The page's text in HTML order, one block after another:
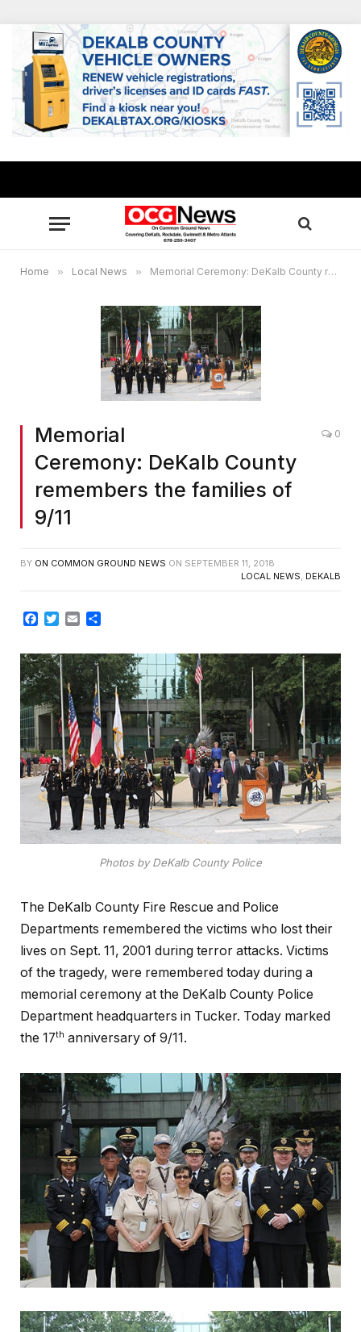
Home » Local News » Memorial Ceremony: DeKalb County remembers the families of 9/11
Memorial
Ceremony: DeKalb County
remembers the families of
9/11
0
BY ON COMMON GROUND NEWS ON SEPTEMBER 11, 2018
LOCAL NEWS DEKALB
Facebook
Twitter
Email
Photos by DeKalb County Police
The DeKalb County Fire Rescue and Police
Departments remembered the victims who lost their
lives on Sept. 11, 2001 during terror attacks. Victims
of the tragedy, were remembered today during a
memorial ceremony at the DeKalb County Police
Department headquarters in Tucker. Today marked
the 17th anniversary of 9/11.